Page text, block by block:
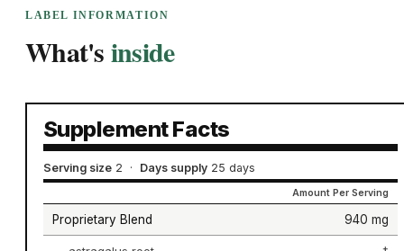
LABEL INFORMATION
What'sinside
Supplement Facts
Serving size 2 · Days supply 25 days
Amount Per Serving
Proprietary Blend 940 mg